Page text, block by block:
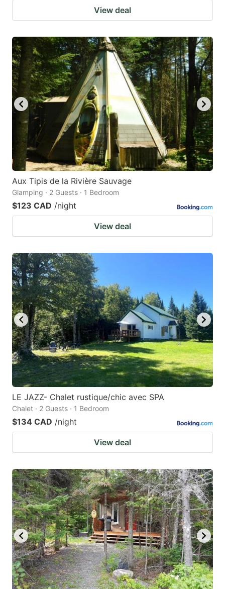
View deal
Aux Tipis de la Rivière Sauvage
Glamping · 2 Guests · 1 Bedroom
$123 CAD /night
View deal
LE JAZZ- Chalet rustique/chic avec SPA
Chalet · 2 Guests · 1 Bedroom
$134 CAD /night
View deal